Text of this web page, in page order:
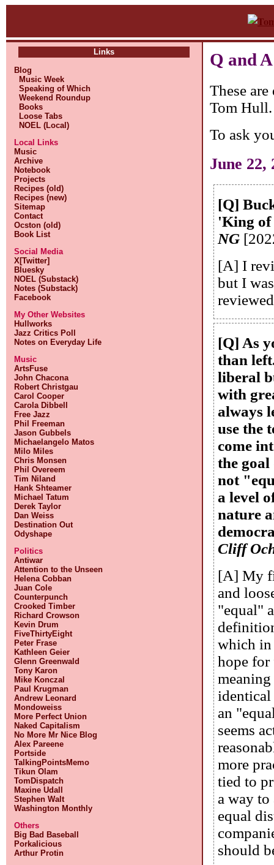
Links
Blog
Music Week
Speaking of Which
Weekend Roundup
Books
Loose Tabs
NOEL (Local)
Local Links
Music
Archive
Notebook
Projects
Recipes (old)
Recipes (new)
Sitemap
Contact
Ocston (old)
Book List
Social Media
X[Twitter]
Bluesky
NOEL (Substack)
Notes (Substack)
Facebook
My Other Websites
Hullworks
Jazz Critics Poll
Notes on Everyday Life
Music
ArtsFuse
John Chacona
Robert Christgau
Carol Cooper
Carola Dibbell
Free Jazz
Phil Freeman
Jason Gubbels
Michaelangelo Matos
Milo Miles
Chris Monsen
Phil Overeem
Tim Niland
Hank Shteamer
Michael Tatum
Derek Taylor
Dan Weiss
Destination Out
Odyshape
Politics
Antiwar
Attention to the Unseen
Helena Cobban
Juan Cole
Counterpunch
Crooked Timber
Richard Crowson
Kevin Drum
FiveThirtyEight
Peter Frase
Kathleen Geier
Glenn Greenwald
Tony Karon
Mike Konczal
Paul Krugman
Andrew Leonard
Mondoweiss
More Perfect Union
Naked Capitalism
No More Mr Nice Blog
Alex Pareene
Portside
TalkingPointsMemo
Tikun Olam
TomDispatch
Maxine Udall
Stephen Walt
Washington Monthly
Others
Big Bad Baseball
Porkalicious
Arthur Protin
Q and A
These
Tom Hull.
To ask
June 22,
[Q]
'King of
NG
[A] I
but I
[Q] As
than
liberal
with
always
use the
come
the
not
a level
nature
Cliff
[A] My
and
"equal"
which in
hope for
identical
an
seems
more
tied to
a way to
equal
should